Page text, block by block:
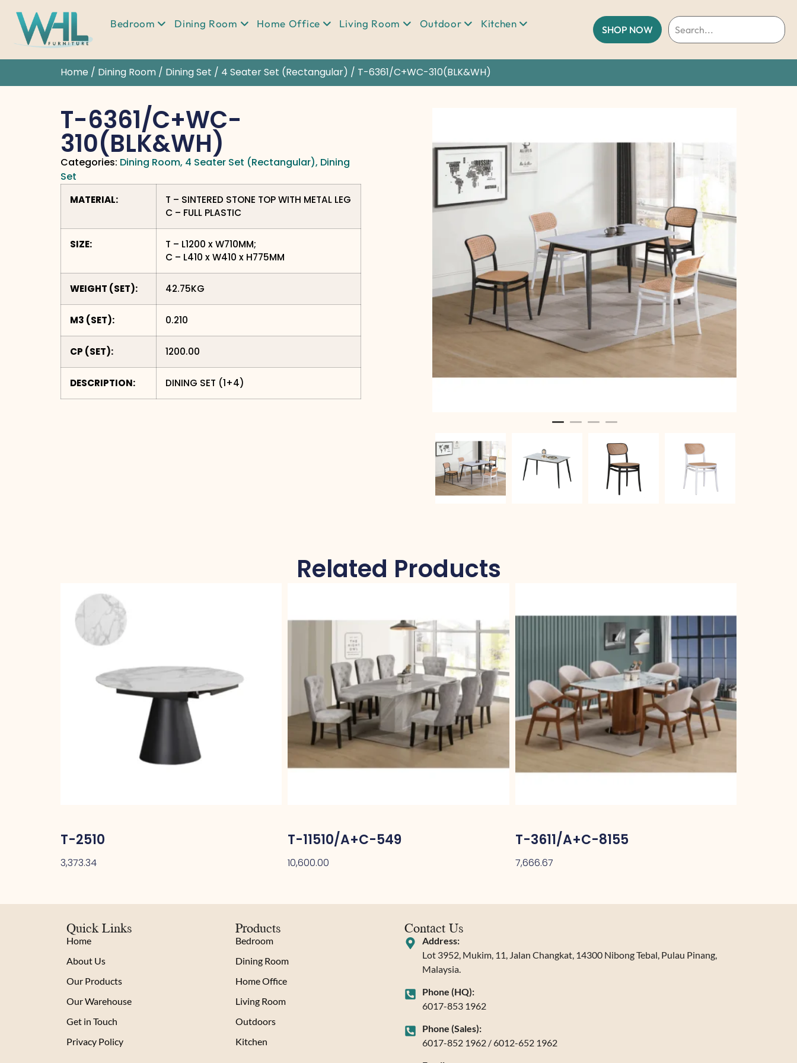
Bedroom Dining Room Home Office Living Room Outdoor Kitchen SHOP NOW
Home / Dining Room / Dining Set / 4 Seater Set (Rectangular) / T-6361/C+WC-310(BLK&WH)
T-6361/C+WC-
310(BLK&WH)
Categories: Dining Room, 4 Seater Set (Rectangular), Dining
Set
MATERIAL:
T – SINTERED STONE TOP WITH METAL LEG
C – FULL PLASTIC
SIZE:
T – L1200 x W710MM;
C – L410 x W410 x H775MM
WEIGHT (SET): 42.75KG
M3 (SET): 0.210
CP (SET): 1200.00
DESCRIPTION: DINING SET (1+4)
Related Products
T-2510
3,373.34
T-11510/A+C-549
10,600.00
T-3611/A+C-8155
7,666.67
Quick Links
Home
About Us
Our Products
Our Warehouse
Get in Touch
Privacy Policy
Products
Bedroom
Dining Room
Home Office
Living Room
Outdoors
Kitchen
Contact Us
Address:
Lot 3952, Mukim, 11, Jalan Changkat, 14300 Nibong Tebal, Pulau Pinang,
Malaysia.
Phone (HQ):
6017-853 1962
Phone (Sales):
6017-852 1962 / 6012-652 1962